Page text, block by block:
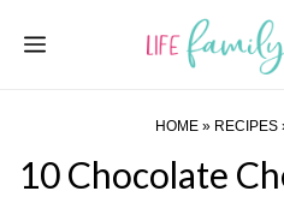
Menu
HOME » RECIPES
10 Chocolate